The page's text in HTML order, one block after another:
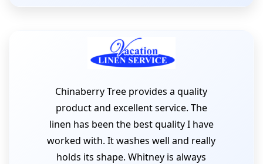
Chinaberry Tree provides a quality
product and excellent service. The
linen has been the best quality I have
worked with. It washes well and really
holds its shape. Whitney is always